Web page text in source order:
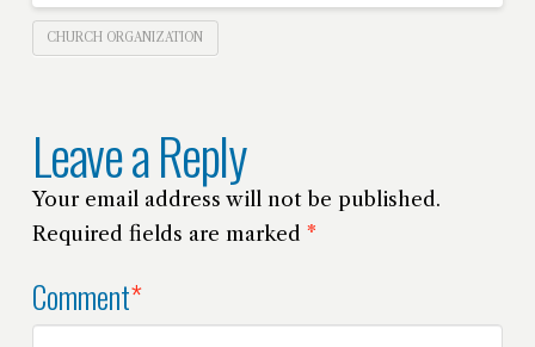
CHURCH ORGANIZATION
Leave a Reply
Your email address will not be published.
Required fields are marked *
Comment*